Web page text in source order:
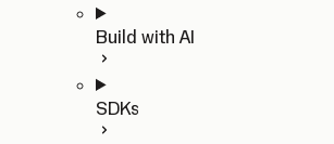
Build with AI
SDKs